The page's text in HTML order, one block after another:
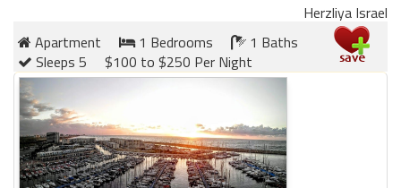
Herzliya Israel
Apartment
1 Bedrooms
1 Baths
Sleeps 5
$100 to $250 Per Night